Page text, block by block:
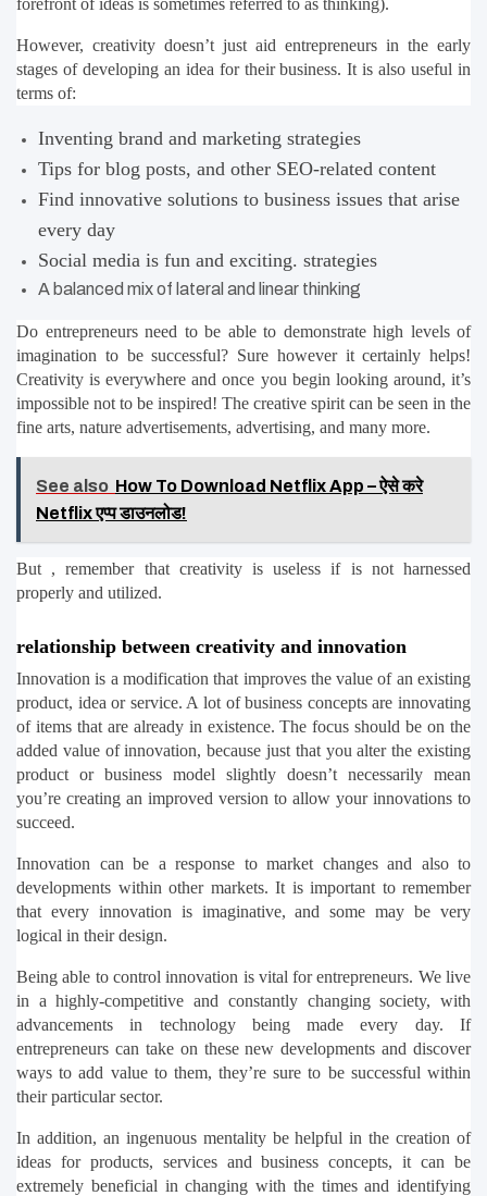
However, creativity doesn’t just aid entrepreneurs in the early
stages of developing an idea for their business. It is also useful in
terms of:
Inventing brand and marketing strategies
Tips for blog posts, and other SEO-related content
Find innovative solutions to business issues that arise
every day
Social media is fun and exciting. strategies
A balanced mix of lateral and linear thinking
Do entrepreneurs need to be able to demonstrate high levels of
imagination to be successful? Sure however it certainly helps!
Creativity is everywhere and once you begin looking around, it’s
impossible not to be inspired! The creative spirit can be seen in the
fine arts, nature advertisements, advertising, and many more.
See also How To Download Netflix App – ऐसे करे
Netflix एप्प डाउनलोड!
But , remember that creativity is useless if is not harnessed
properly and utilized.
relationship between creativity and innovation
Innovation is a modification that improves the value of an existing
product, idea or service. A lot of business concepts are innovating
of items that are already in existence. The focus should be on the
added value of innovation, because just that you alter the existing
product or business model slightly doesn’t necessarily mean
you’re creating an improved version to allow your innovations to
succeed.
Innovation can be a response to market changes and also to
developments within other markets. It is important to remember
that every innovation is imaginative, and some may be very
logical in their design.
Being able to control innovation is vital for entrepreneurs. We live
in a highly-competitive and constantly changing society, with
advancements in technology being made every day. If
entrepreneurs can take on these new developments and discover
ways to add value to them, they’re sure to be successful within
their particular sector.
In addition, an ingenuous mentality be helpful in the creation of
ideas for products, services and business concepts, it can be
extremely beneficial in changing with the times and identifying